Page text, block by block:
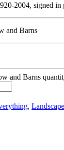
2004, signed in
and Barns
and Barns
, Landscape